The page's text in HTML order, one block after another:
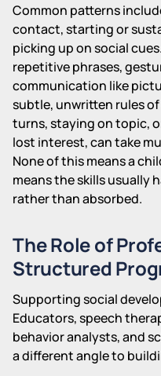
Common patterns
contact, starting or
picking up on social
repetitive phrases,
communication like
subtle, unwritten rules
turns, staying on topic,
lost interest, can take
None of this means a
means the skills usually
rather than absorbed.
The Role of
Structured
Supporting social
Educators, speech
behavior analysts, and
a different angle to